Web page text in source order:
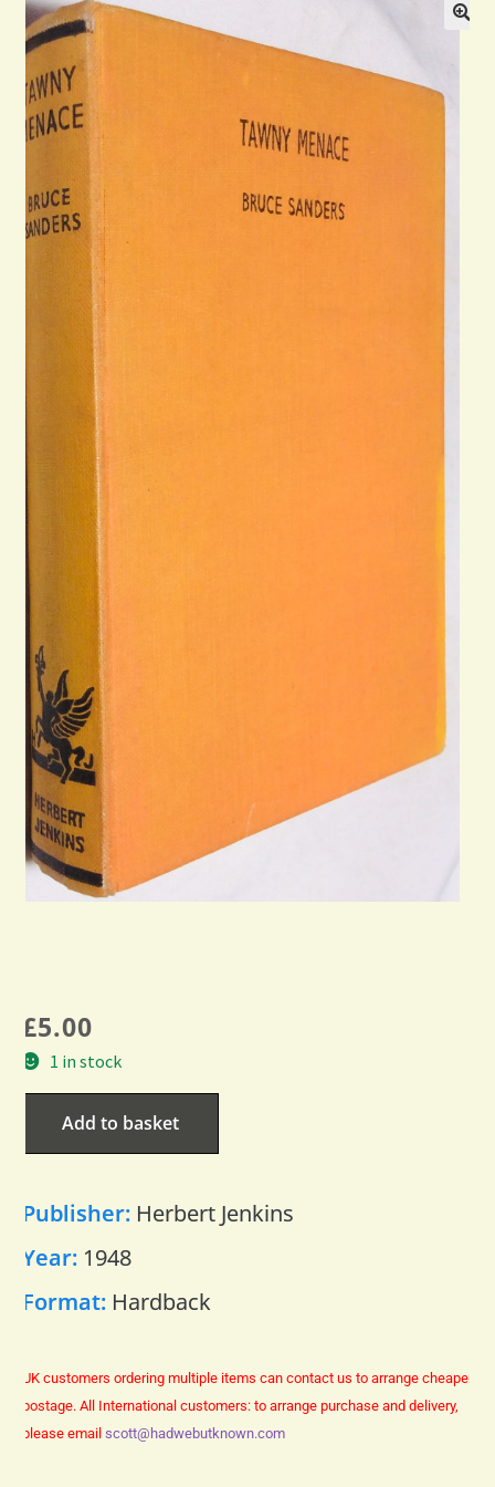
Blog
Contact
£5.00
1 in stock
Add to basket
Publisher: Herbert Jenkins
Year: 1948
Format: Hardback
UK customers ordering multiple items can contact us to arrange cheaper
postage. All International customers: to arrange purchase and delivery,
please email scott@hadwebutknown.com